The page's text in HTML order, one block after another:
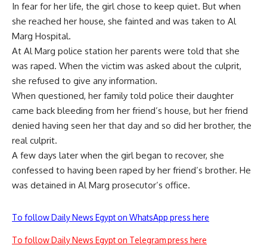
In fear for her life, the girl chose to keep quiet. But when
she reached her house, she fainted and was taken to Al
Marg Hospital.
At Al Marg police station her parents were told that she
was raped. When the victim was asked about the culprit,
she refused to give any information.
When questioned, her family told police their daughter
came back bleeding from her friend’s house, but her friend
denied having seen her that day and so did her brother, the
real culprit.
A few days later when the girl began to recover, she
confessed to having been raped by her friend’s brother. He
was detained in Al Marg prosecutor’s office.
To follow Daily News Egypt on WhatsApp press here
To follow Daily News Egypt on Telegram press here